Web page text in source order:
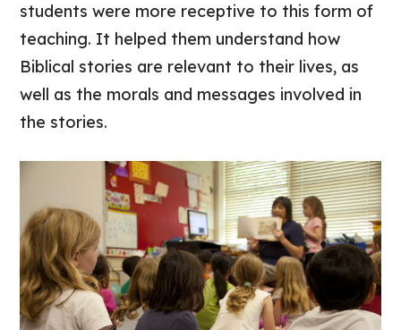
students were more receptive to this form of
teaching. It helped them understand how
Biblical stories are relevant to their lives, as
well as the morals and messages involved in
the stories.